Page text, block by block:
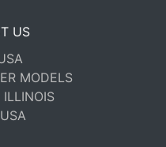
US
MODELS
ILLINOIS